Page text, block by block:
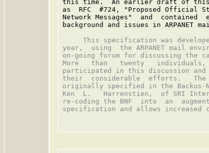
this time.  An earlier draft of this
as  RFC  #724, "Proposed Official
Network Messages"  and
background and issues in ARPANET
This specification was
year,  using  the ARPANET mail
on-going forum for discussing the
More   than   twenty
participated in this discussion and
their  considerable  efforts.   The
originally specified in the Backus-
Ken  L.   Harrenstien,  of SRI
re-coding the BNF  into  an
specification and allows increased